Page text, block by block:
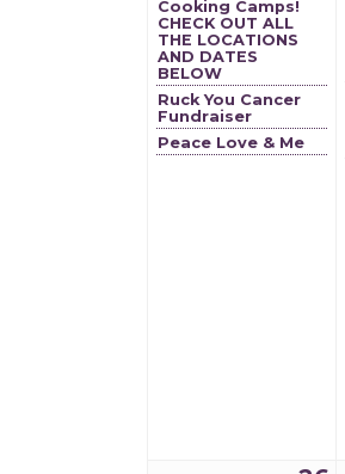
Cooking Camps!
CHECK OUT ALL
THE LOCATIONS
AND DATES
BELOW
Ruck You Cancer
Fundraiser
Peace Love & Me